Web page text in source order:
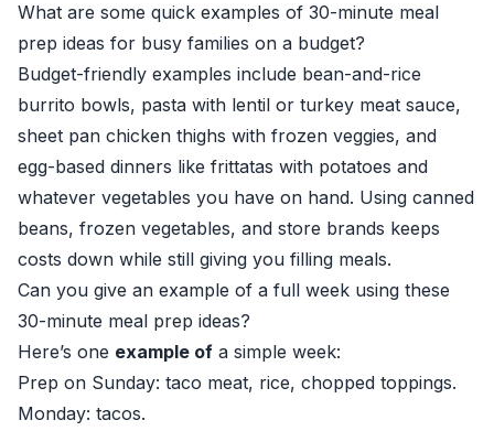
What are some quick examples of 30-minute meal
prep ideas for busy families on a budget?
Budget-friendly examples include bean-and-rice
burrito bowls, pasta with lentil or turkey meat sauce,
sheet pan chicken thighs with frozen veggies, and
egg-based dinners like frittatas with potatoes and
whatever vegetables you have on hand. Using canned
beans, frozen vegetables, and store brands keeps
costs down while still giving you filling meals.
Can you give an example of a full week using these
30-minute meal prep ideas?
Here’s one example of a simple week:
Prep on Sunday: taco meat, rice, chopped toppings.
Monday: tacos.